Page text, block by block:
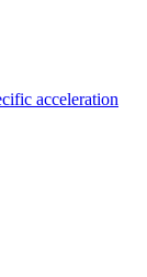
acceleration